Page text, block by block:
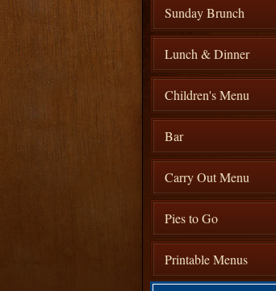
Sunday Brunch
Lunch & Dinner
Children's Menu
Bar
Carry Out Menu
Pies to Go
Printable Menus